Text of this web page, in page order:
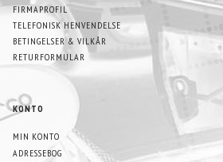
FIRMAPROFIL
TELEFONISK HENVENDELSE
BETINGELSER & VILKÅR
RETURFORMULAR
KONTO
MIN KONTO
ADRESSEBOG